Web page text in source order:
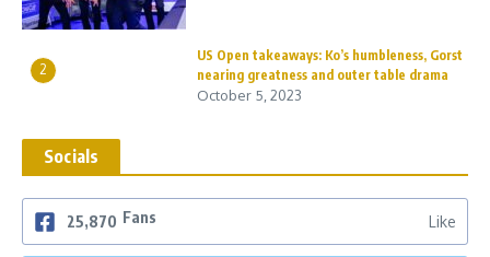
2
US Open takeaways: Ko’s humbleness, Gorst
nearing greatness and outer table drama
October 5, 2023
Socials
25,870 Fans Like